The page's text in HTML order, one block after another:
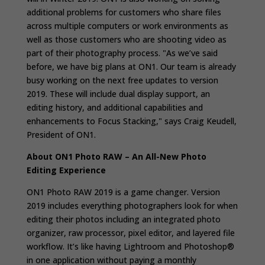
additional problems for customers who share files
across multiple computers or work environments as
well as those customers who are shooting video as
part of their photography process. "As we’ve said
before, we have big plans at ON1. Our team is already
busy working on the next free updates to version
2019. These will include dual display support, an
editing history, and additional capabilities and
enhancements to Focus Stacking," says Craig Keudell,
President of ON1.
About ON1 Photo RAW – An All-New Photo
Editing Experience
ON1 Photo RAW 2019 is a game changer. Version
2019 includes everything photographers look for when
editing their photos including an integrated photo
organizer, raw processor, pixel editor, and layered file
workflow. It’s like having Lightroom and Photoshop®
in one application without paying a monthly